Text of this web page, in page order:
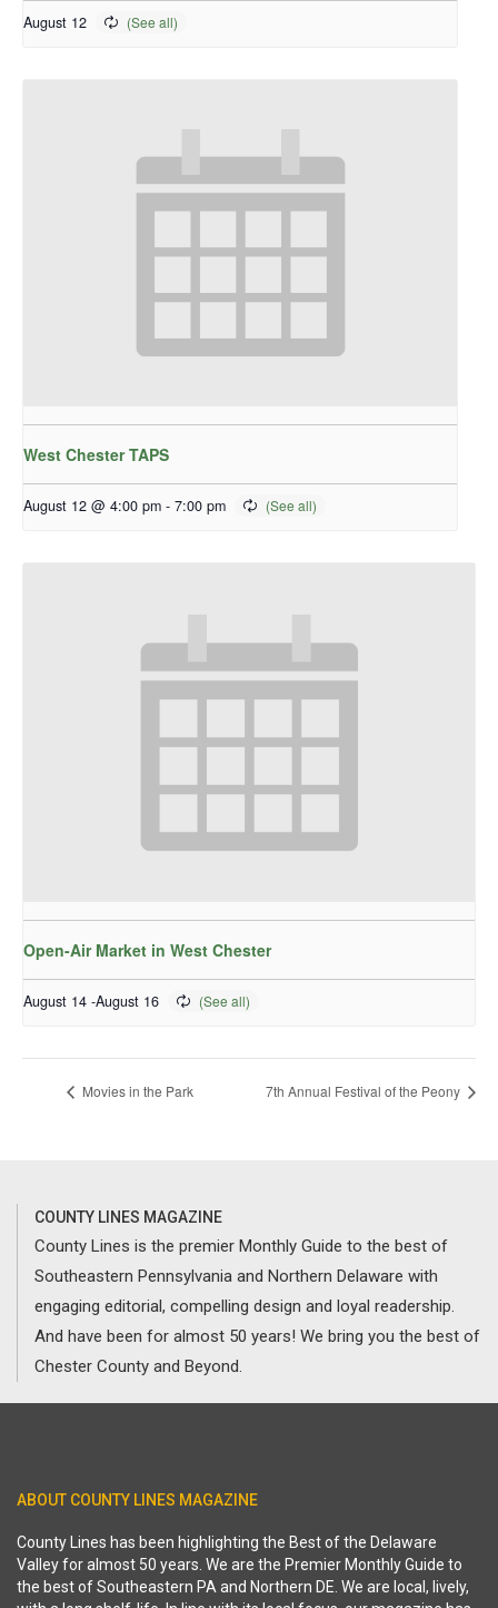
August 12
West Chester TAPS
August 12 @ 4:00 pm - 7:00 pm
Open-Air Market in West Chester
August 14 -August 16
Movies in the Park 7th Annual Festival of the Peony
COUNTY LINES MAGAZINE
County Lines is the premier Monthly Guide to the best of
Southeastern Pennsylvania and Northern Delaware with
engaging editorial, compelling design and loyal readership.
And have been for almost 50 years! We bring you the best of
Chester County and Beyond.
ABOUT COUNTY LINES MAGAZINE
County Lines has been highlighting the Best of the Delaware
Valley for almost 50 years. We are the Premier Monthly Guide to
the best of Southeastern PA and Northern DE. We are local, lively,